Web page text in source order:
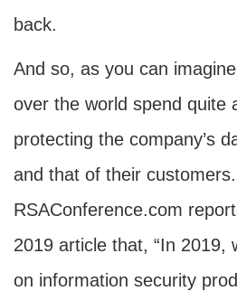
back.
And so, as you can
over the world spend quite
protecting the company’s
and that of their customers.
RSAConference.com
2019 article that, “In 2019,
on information security